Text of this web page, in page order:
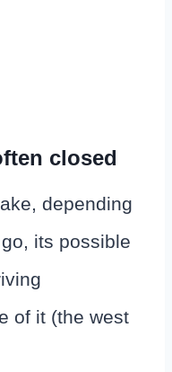
closed
depending
its possible
of it (the west